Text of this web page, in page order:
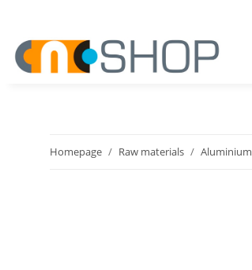
Homepage Raw materials Aluminium